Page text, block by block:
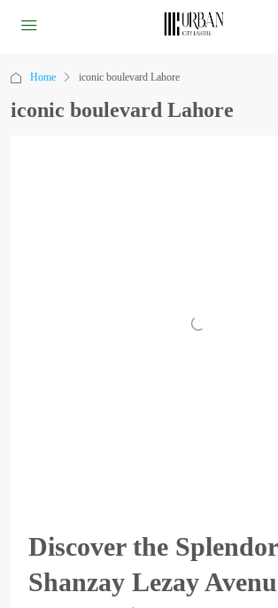
Home iconic boulevard Lahore
iconic boulevard Lahore
Discover the
Shanzay Lezay